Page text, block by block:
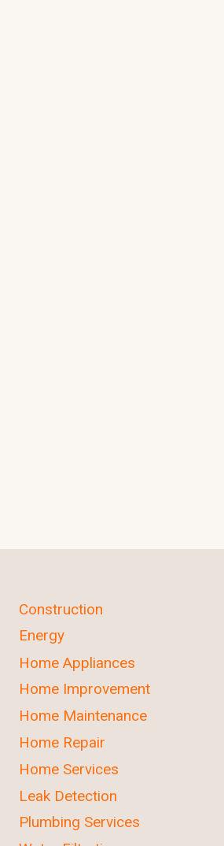
Construction
Energy
Home Appliances
Home Improvement
Home Maintenance
Home Repair
Home Services
Leak Detection
Plumbing Services